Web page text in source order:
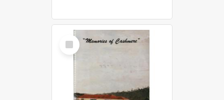
Select
Item